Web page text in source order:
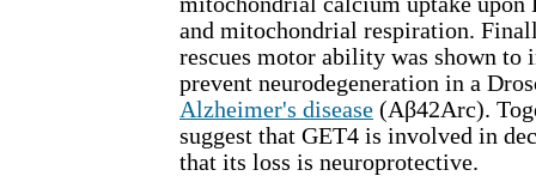
and mitochondrial respiration.
rescues motor ability was shown to
prevent neurodegeneration in a
Alzheimer's disease (Aβ42Arc).
suggest that GET4 is involved in
that its loss is neuroprotective.